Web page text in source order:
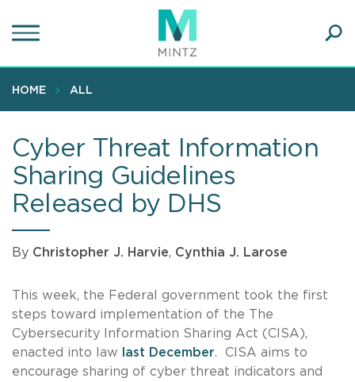
to
content
HOME ALL
Cyber Threat Information
Sharing Guidelines
Released by DHS
By Christopher J. Harvie, Cynthia J. Larose
This week, the Federal government took the first
steps toward implementation of the The
Cybersecurity Information Sharing Act (CISA),
enacted into law
last December. CISA aims to
encourage sharing of cyber threat indicators and